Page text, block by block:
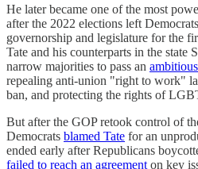
He later became one of the most
after the 2022 elections left
governorship and legislature for the
Tate and his counterparts in the state
narrow majorities to pass an
repealing anti-union "right to work"
ban, and protecting the rights of
But after the GOP retook control of
Democrats blamed Tate for an
ended early after Republicans
failed to reach an agreementon key